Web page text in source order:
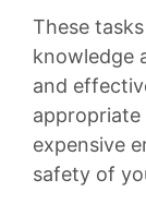
These
knowledge
and
appropriate
expensive
safety of